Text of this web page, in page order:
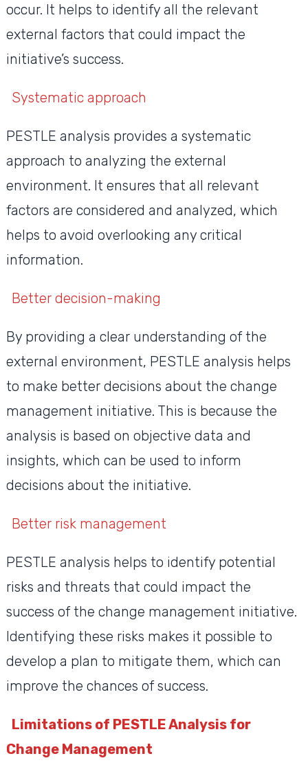
occur. It helps to identify all the relevant
external factors that could impact the
initiative’s success.
Systematic approach
PESTLE analysis provides a systematic
approach to analyzing the external
environment. It ensures that all relevant
factors are considered and analyzed, which
helps to avoid overlooking any critical
information.
Better decision-making
By providing a clear understanding of the
external environment, PESTLE analysis helps
to make better decisions about the change
management initiative. This is because the
analysis is based on objective data and
insights, which can be used to inform
decisions about the initiative.
Better risk management
PESTLE analysis helps to identify potential
risks and threats that could impact the
success of the change management initiative.
Identifying these risks makes it possible to
develop a plan to mitigate them, which can
improve the chances of success.
Limitations of PESTLE Analysis for
Change Management